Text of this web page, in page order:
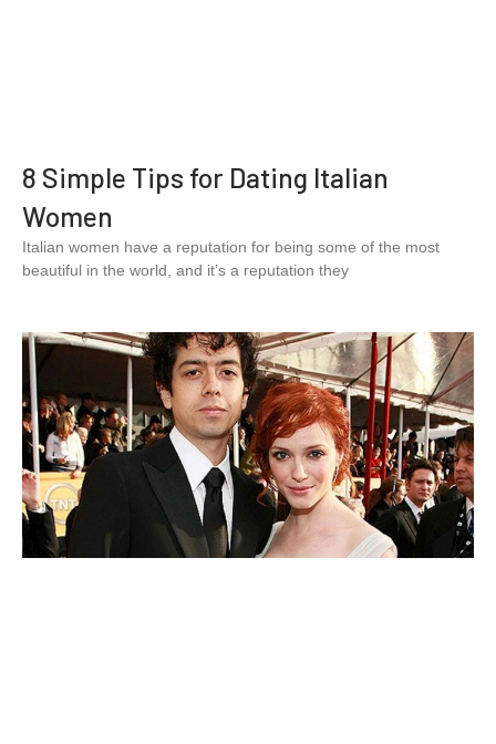
8 Simple Tips for Dating Italian
Women
Italian women have a reputation for being some of the most
beautiful in the world, and it’s a reputation they